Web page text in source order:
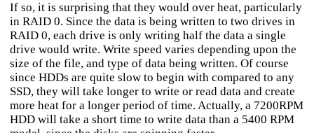
If so, it is surprising that they would over heat, particularly
in RAID 0. Since the data is being written to two drives in
RAID 0, each drive is only writing half the data a single
drive would write. Write speed varies depending upon the
size of the file, and type of data being written. Of course
since HDDs are quite slow to begin with compared to any
SSD, they will take longer to write or read data and create
more heat for a longer period of time. Actually, a 7200RPM
HDD will take a short time to write data than a 5400 RPM